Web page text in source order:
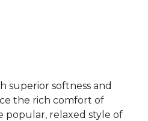
superior softness and
the rich comfort of
popular, relaxed style of